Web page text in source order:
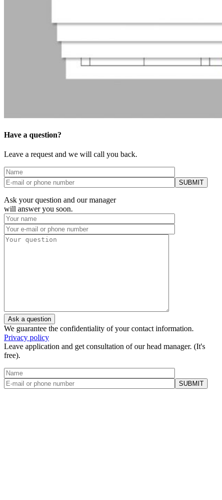
Have a question?
Leave a request and we will call you back.
Ask your question and our manager
will answer you soon.
We guarantee the confidentiality of your contact information.
Privacy policy
Leave application and get consultation of our head manager. (It's
free).